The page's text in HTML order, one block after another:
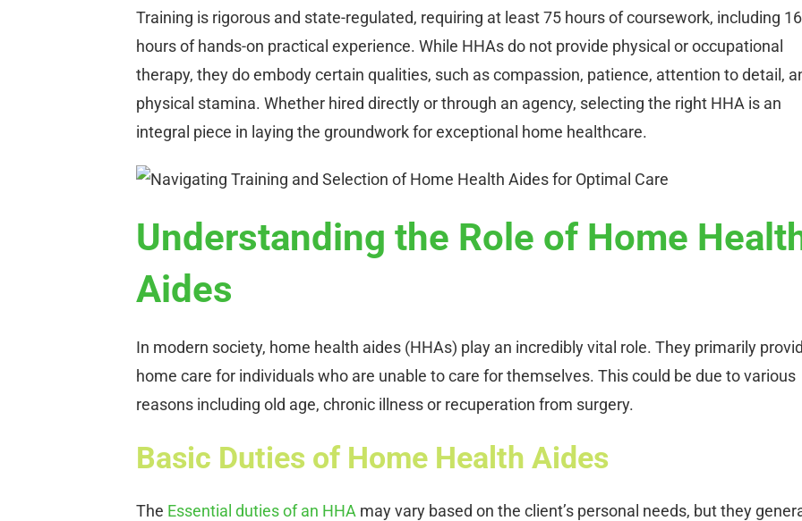
Training is rigorous and state-regulated, requiring at least 75 hours of coursework, including 16
hours of hands-on practical experience. While HHAs do not provide physical or occupational
therapy, they do embody certain qualities, such as compassion, patience, attention to detail,
physical stamina. Whether hired directly or through an agency, selecting the right HHA is an
integral piece in laying the groundwork for exceptional home healthcare.
Understanding the Role of Home
Aides
In modern society, home health aides (HHAs) play an incredibly vital role. They primarily
home care for individuals who are unable to care for themselves. This could be due to various
reasons including old age, chronic illness or recuperation from surgery.
Basic Duties of Home Health Aides
The Essential duties of an HHA may vary based on the client’s personal needs, but they